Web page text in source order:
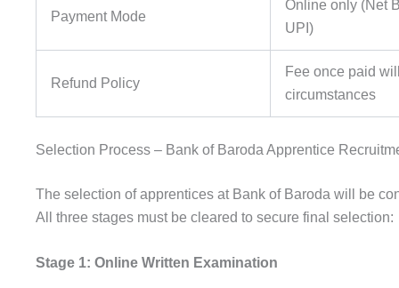
Payment Mode
Online only (Net
UPI)
Refund Policy
Fee once paid
circumstances
Selection Process – Bank of Baroda Apprentice
The selection of apprentices at Bank of Baroda will be
All three stages must be cleared to secure final selection:
Stage 1: Online Written Examination